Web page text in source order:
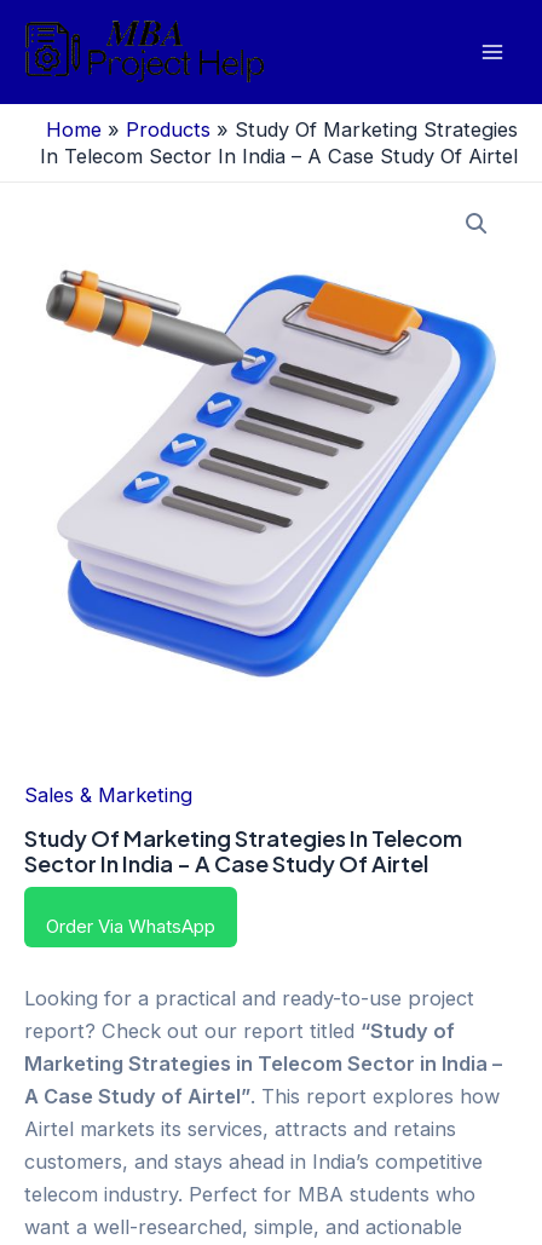
content
Home » Products » Study Of Marketing Strategies
In Telecom Sector In India – A Case Study Of Airtel
Sales & Marketing
Study Of Marketing Strategies In Telecom
Sector In India – A Case Study Of Airtel
Order Via WhatsApp
Looking for a practical and ready-to-use project
report? Check out our report titled “Study of
Marketing Strategies in Telecom Sector in India –
A Case Study of Airtel”. This report explores how
Airtel markets its services, attracts and retains
customers, and stays ahead in India’s competitive
telecom industry. Perfect for MBA students who
want a well-researched, simple, and actionable